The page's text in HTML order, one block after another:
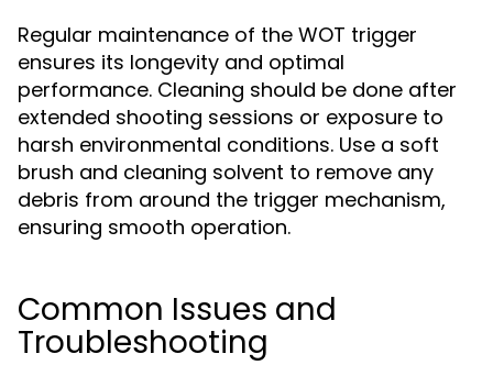
Regular maintenance of the WOT trigger
ensures its longevity and optimal
performance. Cleaning should be done after
extended shooting sessions or exposure to
harsh environmental conditions. Use a soft
brush and cleaning solvent to remove any
debris from around the trigger mechanism,
ensuring smooth operation.
Common Issues and
Troubleshooting